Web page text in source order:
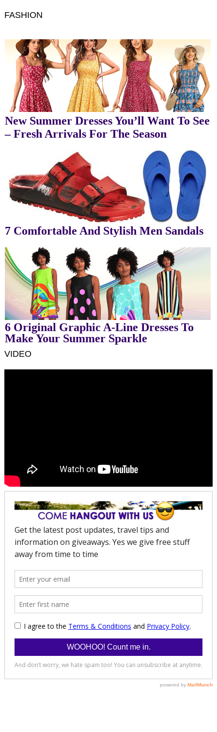
FASHION
New Summer Dresses You’ll Want To See
– Fresh Arrivals For The Season
7 Comfortable And Stylish Men Sandals
6 Original Graphic A-Line Dresses To
Make Your Summer Sparkle
VIDEO